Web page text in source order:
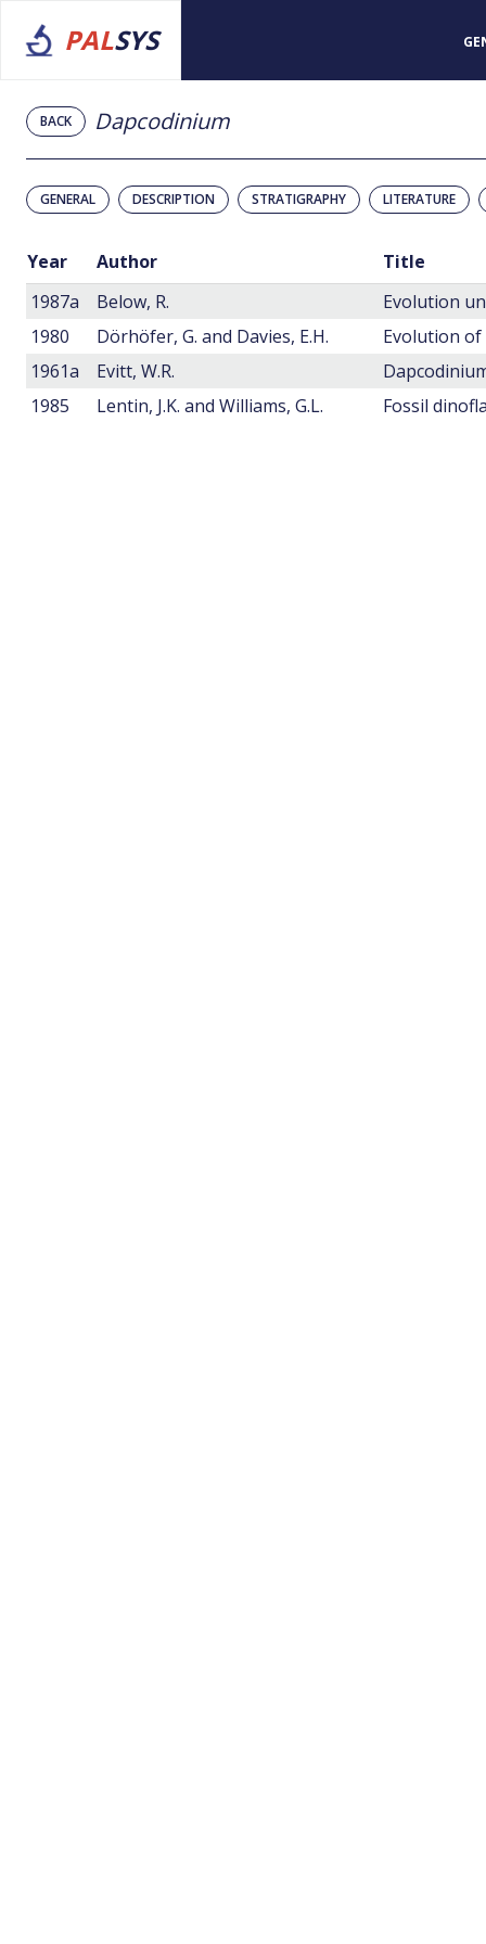
PALSYS
BACK Dapcodinium
GENERAL DESCRIPTION STRATIGRAPHY LITERATURE
Year Author
Title
1987a
Below, R.
1980
Dörhöfer, G. and Davies, E.H.
1961a
Evitt, W.R.
1985
Lentin, J.K. and Williams, G.L. Fossil